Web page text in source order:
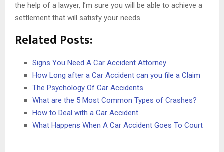
the help of a lawyer, I’m sure you will be able to achieve a
settlement that will satisfy your needs.
Related Posts:
Signs You Need A Car Accident Attorney
How Long after a Car Accident can you file a Claim
The Psychology Of Car Accidents
What are the 5 Most Common Types of Crashes?
How to Deal with a Car Accident
What Happens When A Car Accident Goes To Court